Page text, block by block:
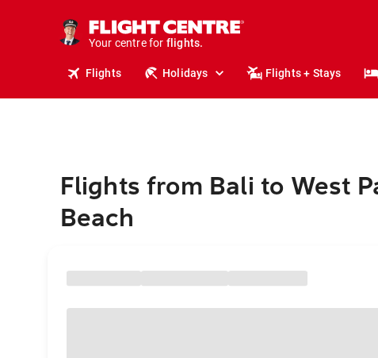
Your centre for
holidays.
flights.
Flights Holidays Flights + Stays
Flights from Bali to West
Beach